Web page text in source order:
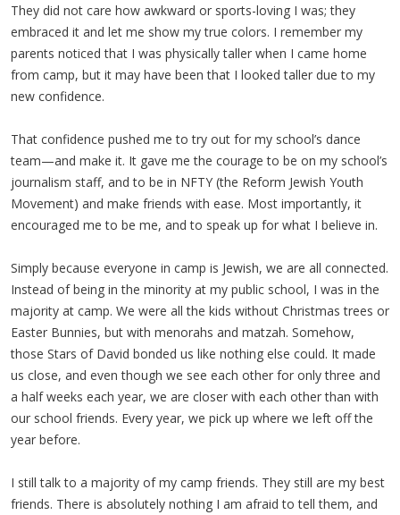
They did not care how awkward or sports-loving I was; they
embraced it and let me show my true colors. I remember my
parents noticed that I was physically taller when I came home
from camp, but it may have been that I looked taller due to my
new confidence.
That confidence pushed me to try out for my school’s dance
team—and make it. It gave me the courage to be on my school’s
journalism staff, and to be in NFTY (the Reform Jewish Youth
Movement) and make friends with ease. Most importantly, it
encouraged me to be me, and to speak up for what I believe in.
Simply because everyone in camp is Jewish, we are all connected.
Instead of being in the minority at my public school, I was in the
majority at camp. We were all the kids without Christmas trees or
Easter Bunnies, but with menorahs and matzah. Somehow,
those Stars of David bonded us like nothing else could. It made
us close, and even though we see each other for only three and
a half weeks each year, we are closer with each other than with
our school friends. Every year, we pick up where we left off the
year before.
I still talk to a majority of my camp friends. They still are my best
friends. There is absolutely nothing I am afraid to tell them, and